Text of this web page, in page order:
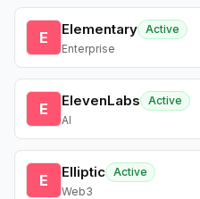
E Elementary Active
Enterprise
E ElevenLabs
Active
AI
E Elliptic Active
Web3